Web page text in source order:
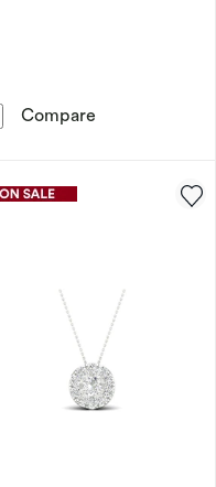
& 18ct Yellow Gold
Compare